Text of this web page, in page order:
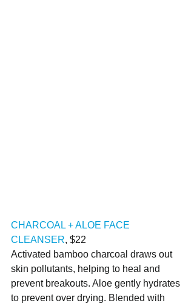
CHARCOAL + ALOE FACE
CLEANSER, $22
Activated bamboo charcoal draws out
skin pollutants, helping to heal and
prevent breakouts. Aloe gently hydrates
to prevent over drying. Blended with